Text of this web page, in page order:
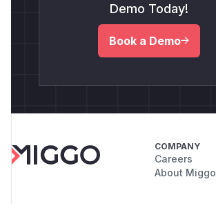
Demo Today!
Book a Demo
COMPANY
Careers
About Miggo